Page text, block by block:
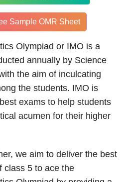
Sample OMR Sheet
Olympiad or IMO is a
annually by Science
the aim of inculcating
the students. IMO is
exams to help students
acumen for their higher
we aim to deliver the best
class 5 to ace the